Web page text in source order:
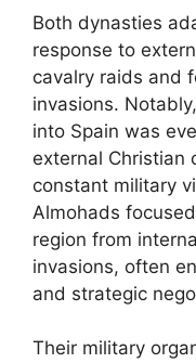
Both dynasties
response to
cavalry raids and
invasions.
into Spain was
external Christian
constant military
Almohads
region from
invasions, often
and strategic
Their military